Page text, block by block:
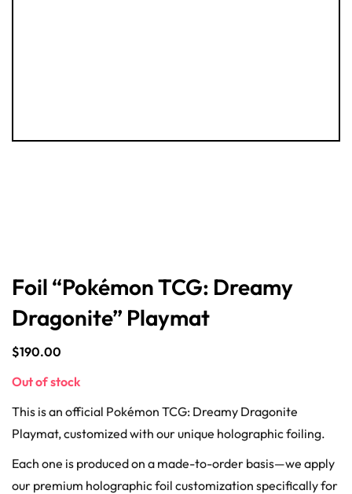
Foil “Pokémon TCG: Dreamy
Dragonite” Playmat
$190.00
Out of stock
This is an official Pokémon TCG: Dreamy Dragonite
Playmat, customized with our unique holographic foiling.
Each one is produced on a made-to-order basis—we apply
our premium holographic foil customization specifically for